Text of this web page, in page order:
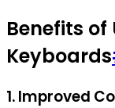
Benefits of
Keyboards
1. Improved